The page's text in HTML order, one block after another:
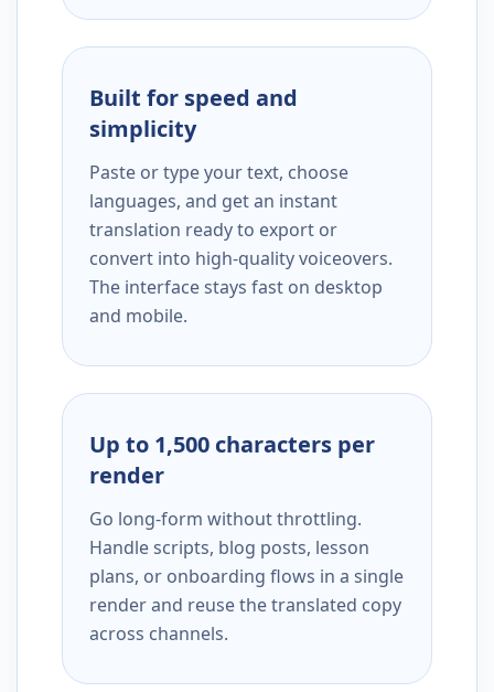
Built for speed and
simplicity
Paste or type your text, choose
languages, and get an instant
translation ready to export or
convert into high-quality voiceovers.
The interface stays fast on desktop
and mobile.
Up to 1,500 characters per
render
Go long-form without throttling.
Handle scripts, blog posts, lesson
plans, or onboarding flows in a single
render and reuse the translated copy
across channels.